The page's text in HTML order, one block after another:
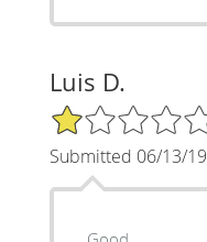
Luis D.
1/5 Star Rating
Submitted 06/13/19